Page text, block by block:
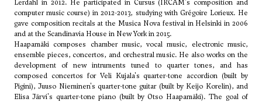
Lerdahl in 2012. He participated in Cursus (IRCAM's composition and
computer music course) in 2012-2013, studying with Grégoire Lorieux. He
gave composition recitals at the Musica Nova festival in Helsinki in 2006
and at the Scandinavia House in New York in 2015.
Haapamäki composes chamber music, vocal music, electronic music,
ensemble pieces, concertos, and orchestral music. He also works on the
development of new intruments tuned to quarter tones, and has
composed concertos for Veli Kujala's quarter-tone accordion (built by
Pigini), Juuso Nieminen's quarter-tone guitar (built by Keijo Korelin), and
Elisa Järvi's quarter-tone piano (built by Otso Haapamäki). The goal of